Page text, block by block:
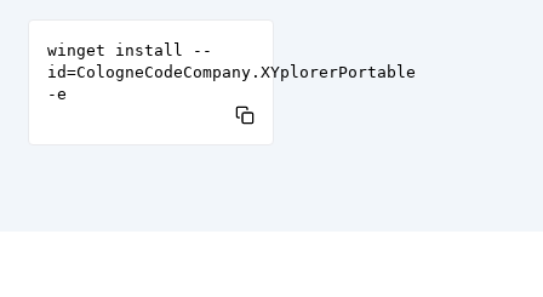
winget install --
id=CologneCodeCompany.XYplorerPortable
-e